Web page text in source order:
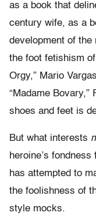
as a book that
century wife, as a
development of
the foot fetishism of
Orgy,” Mario
“Madame Bovary,”
shoes and feet is
But what interests
heroine’s
has attempted to
the foolishness of
style mocks.